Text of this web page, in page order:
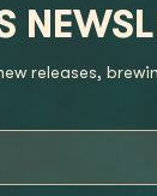
releases,